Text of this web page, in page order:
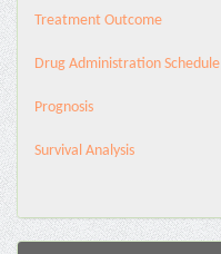
Treatment Outcome
Drug Administration Schedule
Prognosis
Survival Analysis